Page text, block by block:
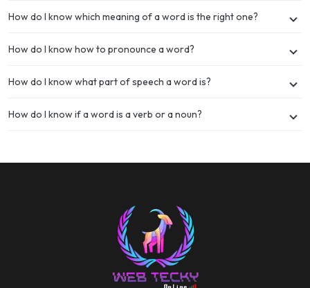
How do I know which meaning of a word is the right one?
How do I know how to pronounce a word?
How do I know what part of speech a word is?
How do I know if a word is a verb or a noun?